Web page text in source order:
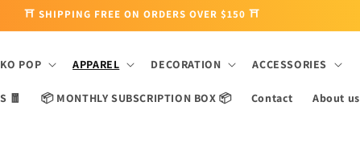
⛩ SHIPPING FREE ON ORDERS OVER $150 ⛩
POP APPAREL DECORATION ACCESSORIES
🧧 📦 MONTHLY SUBSCRIPTION BOX 📦 Contact About us